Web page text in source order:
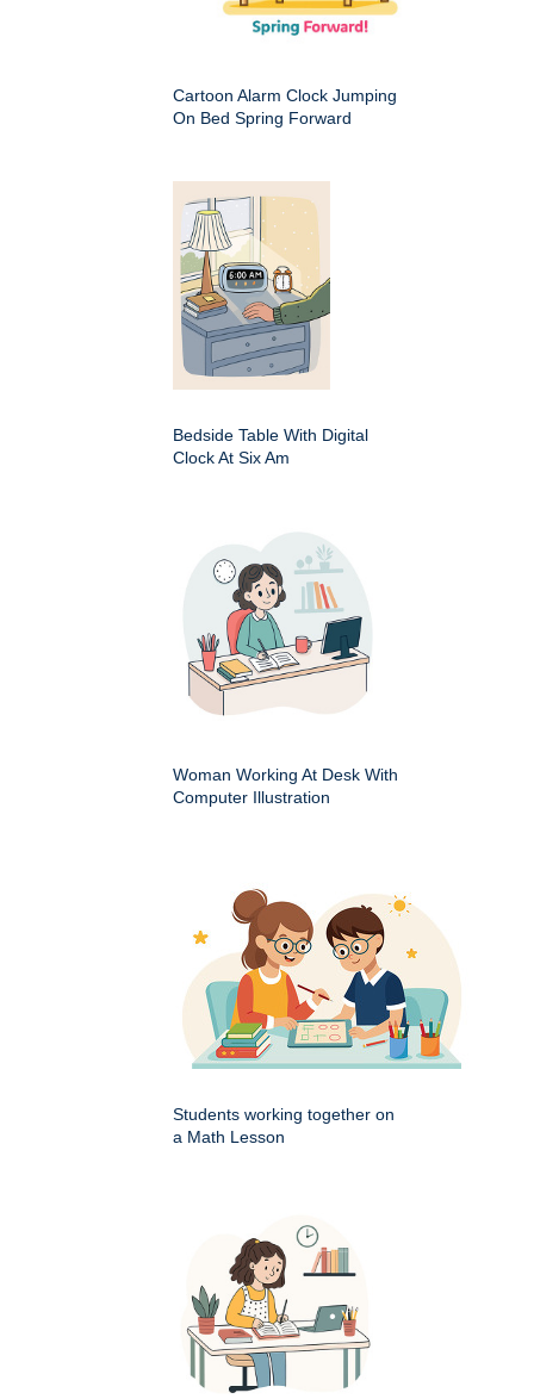
Cartoon Alarm Clock Jumping
On Bed Spring Forward
Bedside Table With Digital
Clock At Six Am
Woman Working At Desk With
Computer Illustration
Students working together on
a Math Lesson